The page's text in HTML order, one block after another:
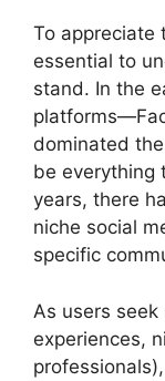
To appreciate
essential to
stand. In the
dominated
be everything
years, there
niche social
specific
As users
experiences,